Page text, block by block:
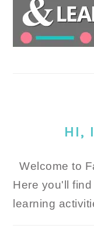
HI,
Welcome to
Here you'll
learning